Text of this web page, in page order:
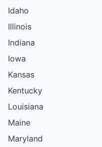
Idaho
Illinois
Indiana
Iowa
Kansas
Kentucky
Louisiana
Maine
Maryland